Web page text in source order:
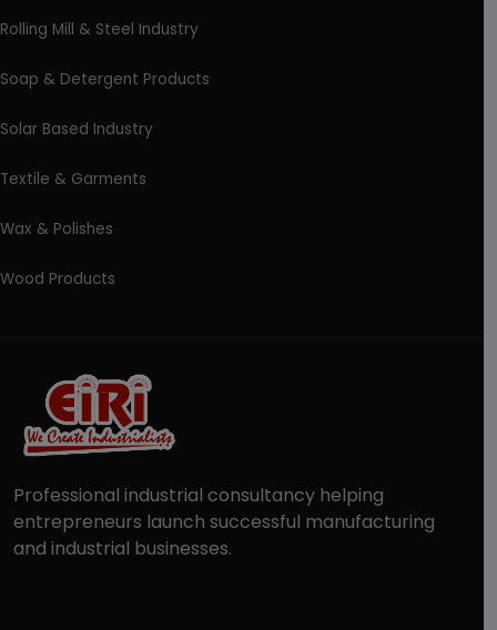
Rolling Mill & Steel Industry
Soap & Detergent Products
Solar Based Industry
Textile & Garments
Wax & Polishes
Wood Products
Professional industrial consultancy helping
entrepreneurs launch successful manufacturing
and industrial businesses.